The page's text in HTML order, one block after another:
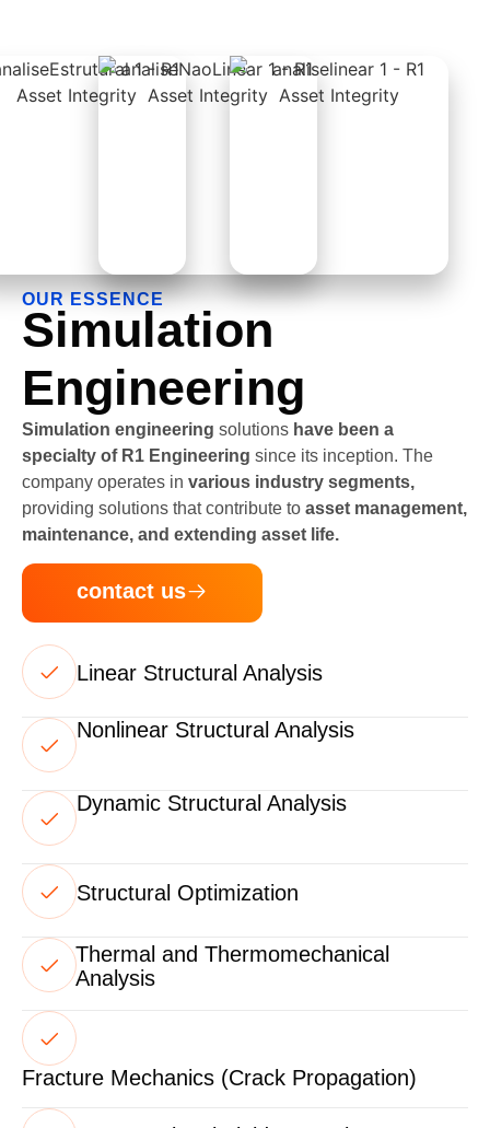
OUR ESSENCE
Simulation
Engineering
Simulation engineering solutions have been a
specialty of R1 Engineering since its inception. The
company operates in various industry segments,
providing solutions that contribute to asset management,
maintenance, and extending asset life.
contact us
Linear Structural Analysis
Nonlinear Structural Analysis
Dynamic Structural Analysis
Structural Optimization
Thermal and Thermomechanical
Analysis
Fracture Mechanics (Crack Propagation)